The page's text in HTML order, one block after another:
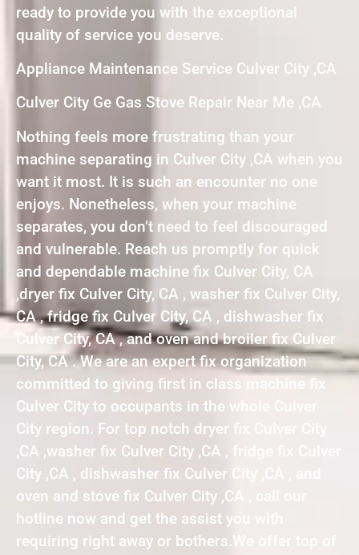
ready to provide you with the exceptional
quality of service you deserve.
Appliance Maintenance Service Culver City ,CA
Culver City Ge Gas Stove Repair Near Me ,CA
Nothing feels more frustrating than your
machine separating in Culver City ,CA when you
want it most. It is such an encounter no one
enjoys. Nonetheless, when your machine
separates, you don’t need to feel discouraged
and vulnerable. Reach us promptly for quick
and dependable machine fix Culver City, CA
,dryer fix Culver City, CA , washer fix Culver City,
CA , fridge fix Culver City, CA , dishwasher fix
Culver City, CA , and oven and broiler fix Culver
City, CA . We are an expert fix organization
committed to giving first in class machine fix
Culver City to occupants in the whole Culver
City region. For top notch dryer fix Culver City
,CA ,washer fix Culver City ,CA , fridge fix Culver
City ,CA , dishwasher fix Culver City ,CA , and
oven and stove fix Culver City ,CA , call our
hotline now and get the assist you with
requiring right away or bothers.We offer top of